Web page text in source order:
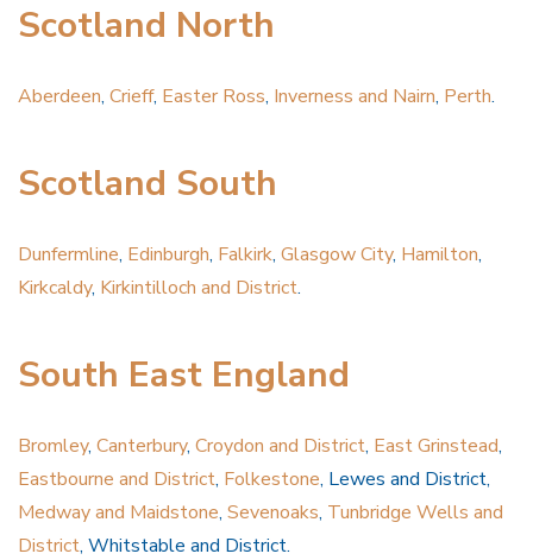
Scotland North
Aberdeen, Crieff, Easter Ross, Inverness and Nairn, Perth.
Scotland South
Dunfermline, Edinburgh, Falkirk, Glasgow City, Hamilton,
Kirkcaldy, Kirkintilloch and District.
South East England
Bromley, Canterbury, Croydon and District, East Grinstead,
Eastbourne and District, Folkestone, Lewes and District,
Medway and Maidstone, Sevenoaks, Tunbridge Wells and
District, Whitstable and District.